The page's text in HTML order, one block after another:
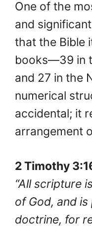
One of the
and
that the Bible
books—39 in
and 27 in the
numerical
accidental; it
arrangement
2 Timothy
“All scripture
of God, and
doctrine, for